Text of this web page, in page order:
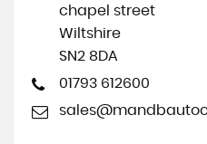
chapel street
Wiltshire
SN2 8DA
01793 612600